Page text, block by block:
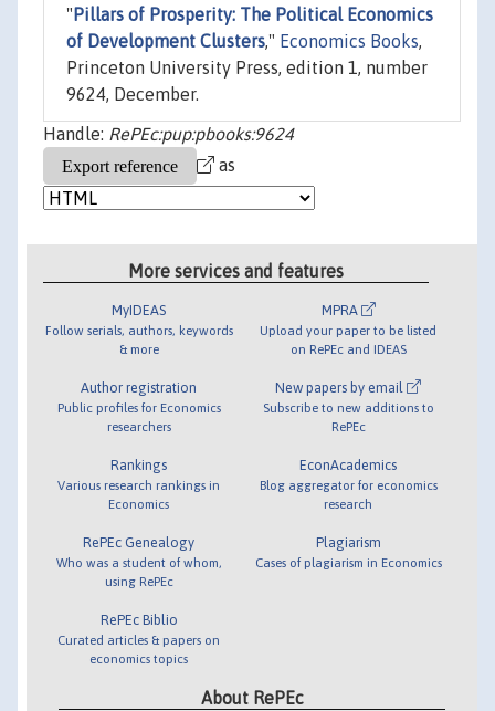
" Pillars of Prosperity: The Political Economics
of Development Clusters," Economics Books,
Princeton University Press, edition 1, number
9624, December.
Handle: RePEc:pup:pbooks:9624
as
More services and features
MyIDEAS
Follow serials, authors, keywords
& more
Author registration
Public profiles for Economics
researchers
Rankings
Various research rankings in
Economics
RePEc Genealogy
Who was a student of whom,
using RePEc
RePEc Biblio
Curated articles & papers on
economics topics
MPRA
Upload your paper to be listed
on RePEc and IDEAS
New papers by email
Subscribe to new additions to
RePEc
EconAcademics
Blog aggregator for economics
research
Plagiarism
Cases of plagiarism in Economics
About RePEc